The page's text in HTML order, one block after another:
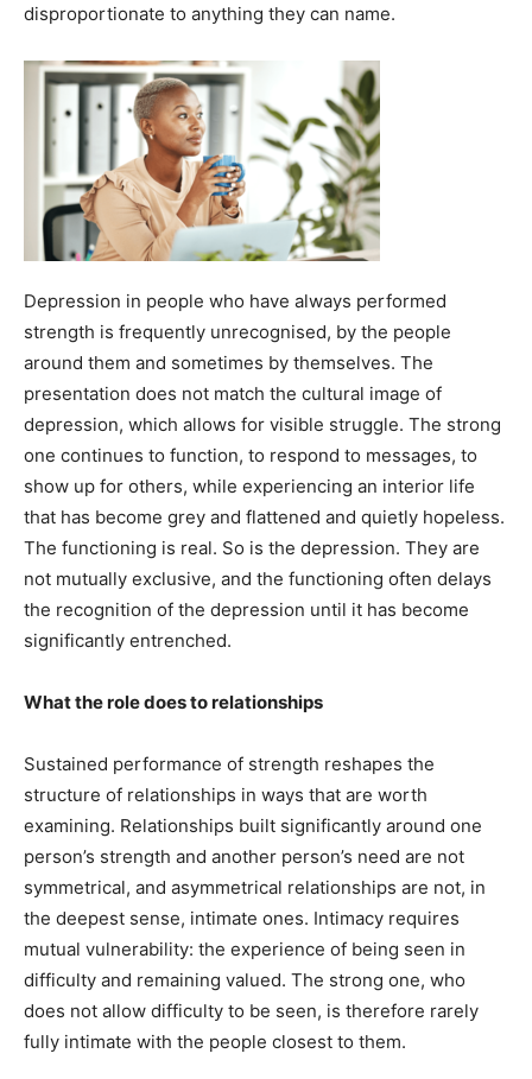
disproportionate to anything they can name.
Depression in people who have always performed
strength is frequently unrecognised, by the people
around them and sometimes by themselves. The
presentation does not match the cultural image of
depression, which allows for visible struggle. The strong
one continues to function, to respond to messages, to
show up for others, while experiencing an interior life
that has become grey and flattened and quietly hopeless.
The functioning is real. So is the depression. They are
not mutually exclusive, and the functioning often delays
the recognition of the depression until it has become
significantly entrenched.
What the role does to relationships
Sustained performance of strength reshapes the
structure of relationships in ways that are worth
examining. Relationships built significantly around one
person’s strength and another person’s need are not
symmetrical, and asymmetrical relationships are not, in
the deepest sense, intimate ones. Intimacy requires
mutual vulnerability: the experience of being seen in
difficulty and remaining valued. The strong one, who
does not allow difficulty to be seen, is therefore rarely
fully intimate with the people closest to them.